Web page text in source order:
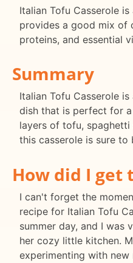
Italian Tofu Casserole
provides a good mix of
proteins, and essential
Summary
Italian Tofu Casserole
dish that is perfect for
layers of tofu, spaghetti
this casserole is sure
How did I get
I can't forget the
recipe for Italian Tofu
summer day, and I was
her cozy little kitchen.
experimenting with